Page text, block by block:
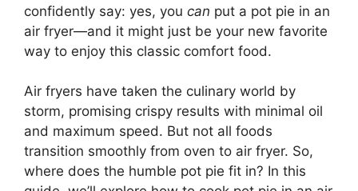
confidently say: yes, you can put a pot pie in an
air fryer—and it might just be your new favorite
way to enjoy this classic comfort food.
Air fryers have taken the culinary world by
storm, promising crispy results with minimal oil
and maximum speed. But not all foods
transition smoothly from oven to air fryer. So,
where does the humble pot pie fit in? In this